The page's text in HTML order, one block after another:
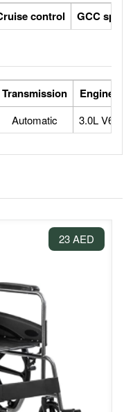
control GCC specs
Transmission Engine
Automatic 3.0L V6
23 AED